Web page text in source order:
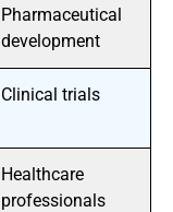
Pharmaceutical
development
Clinical trials
Healthcare
professionals